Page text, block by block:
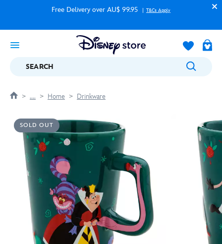
Free Delivery over AU$ 99.95 T&Cs Apply
SEARCH
.... Home Drinkware
SOLD OUT